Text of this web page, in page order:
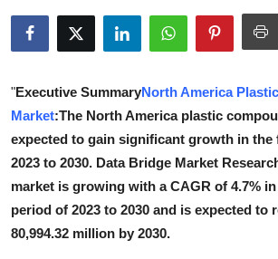
Submit Press Release
Advertise with US
Business
Finance
"Executive SummaryNorth America
Market:The North America plastic
expected to gain significant growth in the
2023 to 2030. Data Bridge Market
market is growing with a CAGR of 4.7%
period of 2023 to 2030 and is expected to
80,994.32 million by 2030.